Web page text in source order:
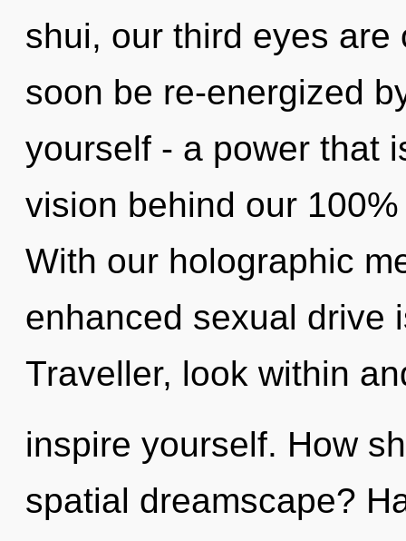
shui, our third eyes are
soon be re-energized
yourself - a power that
vision behind our
With our holographic
enhanced sexual drive
Traveller, look within
inspire yourself. How
spatial dreamscape?